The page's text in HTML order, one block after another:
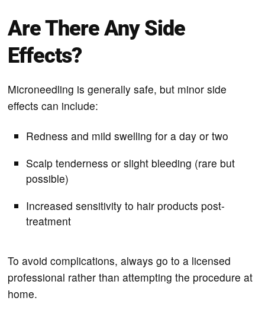
Are There Any Side
Effects?
Microneedling is generally safe, but minor side
effects can include:
Redness and mild swelling for a day or two
Scalp tenderness or slight bleeding (rare but
possible)
Increased sensitivity to hair products post-
treatment
To avoid complications, always go to a licensed
professional rather than attempting the procedure at
home.